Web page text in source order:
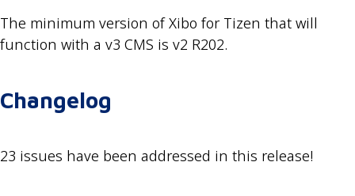
The minimum version of Xibo for Tizen that will
function with a v3 CMS is v2 R202.
Changelog
23 issues have been addressed in this release!